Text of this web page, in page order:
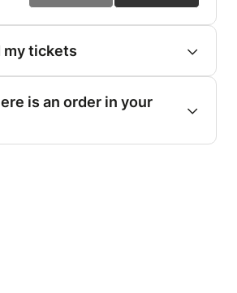
my tickets
is an order in your